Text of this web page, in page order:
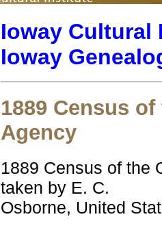
Ioway Cultural
Ioway
1889 Census
Agency
1889 Census of the
taken by E. C.
Osborne, United